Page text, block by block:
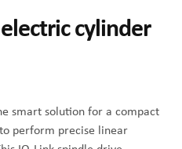
cylinder
smart solution for a compact
perform precise linear